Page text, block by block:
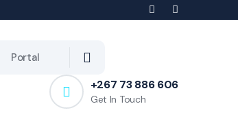
Portal
+267 73 886 606
Get In Touch